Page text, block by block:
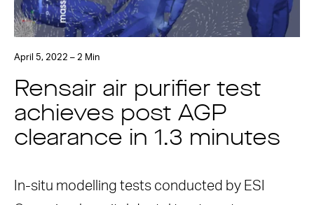
April 5, 2022 – 2 Min
Rensair air purifier test
achieves post AGP
clearance in 1.3 minutes
In-situ modelling tests conducted by ESI